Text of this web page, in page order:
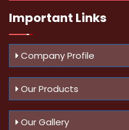
Important Links
Company Profile
Our Products
Our Gallery